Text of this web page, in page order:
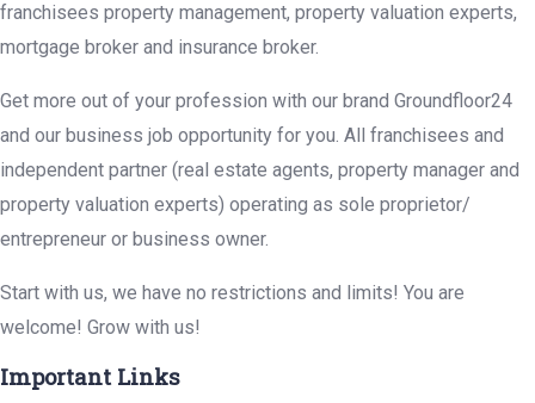
franchisees property management, property valuation experts,
mortgage broker and insurance broker.
Get more out of your profession with our brand Groundfloor24
and our business job opportunity for you. All franchisees and
independent partner (real estate agents, property manager and
property valuation experts) operating as sole proprietor/
entrepreneur or business owner.
Start with us, we have no restrictions and limits! You are
welcome! Grow with us!
Important Links